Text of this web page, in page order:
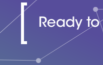
Ready